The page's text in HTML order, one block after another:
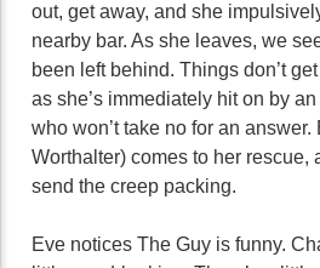
out, get away, and she
nearby bar. As she leaves, we
been left behind. Things don’t
as she’s immediately hit on by
who won’t take no for an
Worthalter) comes to her rescue,
send the creep packing.
Eve notices The Guy is funny.